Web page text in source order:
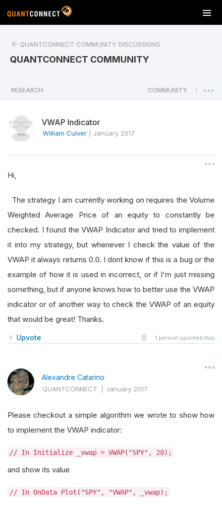
T
o
a
v
i
o
QUANTCONNECT COMMUNITY DISCUSSIONS
QUANTCONNECT COMMUNITY
RESEARCH COMMUNITY
VWAP Indicator
William Culver January 2017
Hi,
The strategy I am currently working on requires the Volume
Weighted Average Price of an equity to constantly be
checked. I found the VWAP Indicator and tried to implement
it into my strategy, but whenever I check the value of the
VWAP it always returns 0.0. I dont know if this is a bug or the
example of how it is used in incorrect, or if I'm just missing
something, but if anyone knows how to better use the VWAP
indicator or of another way to check the VWAP of an equity
that would be great! Thanks.
Upvote 1 person upvoted this
Alexandre Catarino
QUANTCONNECT |January 2017
Please checkout a simple algorithm we wrote to show how
to implement the VWAP indicator:
// In Initialize _vwap = VWAP("SPY", 20);
and show its value
// In OnData Plot("SPY", "VWAP", _vwap);